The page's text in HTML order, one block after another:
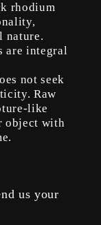
rhodium
nature.
are integral
not seek
Raw
like
object with
us your